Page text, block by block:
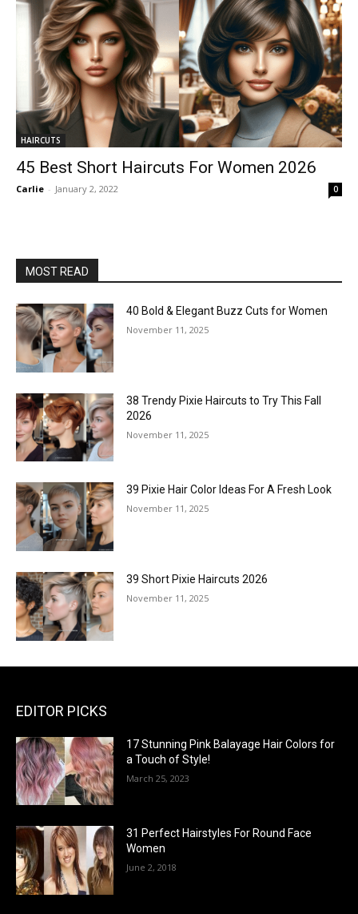
HAIRCUTS
45 Best Short Haircuts For Women 2026
Carlie - January 2, 2022 0
MOST READ
40 Bold & Elegant Buzz Cuts for Women
November 11, 2025
38 Trendy Pixie Haircuts to Try This Fall
2026
November 11, 2025
39 Pixie Hair Color Ideas For A Fresh Look
November 11, 2025
39 Short Pixie Haircuts 2026
November 11, 2025
EDITOR PICKS
17 Stunning Pink Balayage Hair Colors for
a Touch of Style!
March 25, 2023
31 Perfect Hairstyles For Round Face
Women
June 2, 2018